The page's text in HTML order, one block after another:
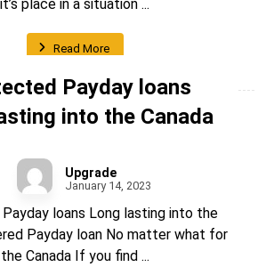
it’s place in a situation ...
Read More
Payday loans
into the Canada
Upgrade
January 14, 2023
loans Long lasting into the
Payday loan No matter what for
the Canada If you find ...